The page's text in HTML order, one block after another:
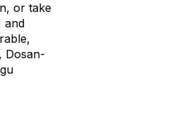
or take
and
Dosan-